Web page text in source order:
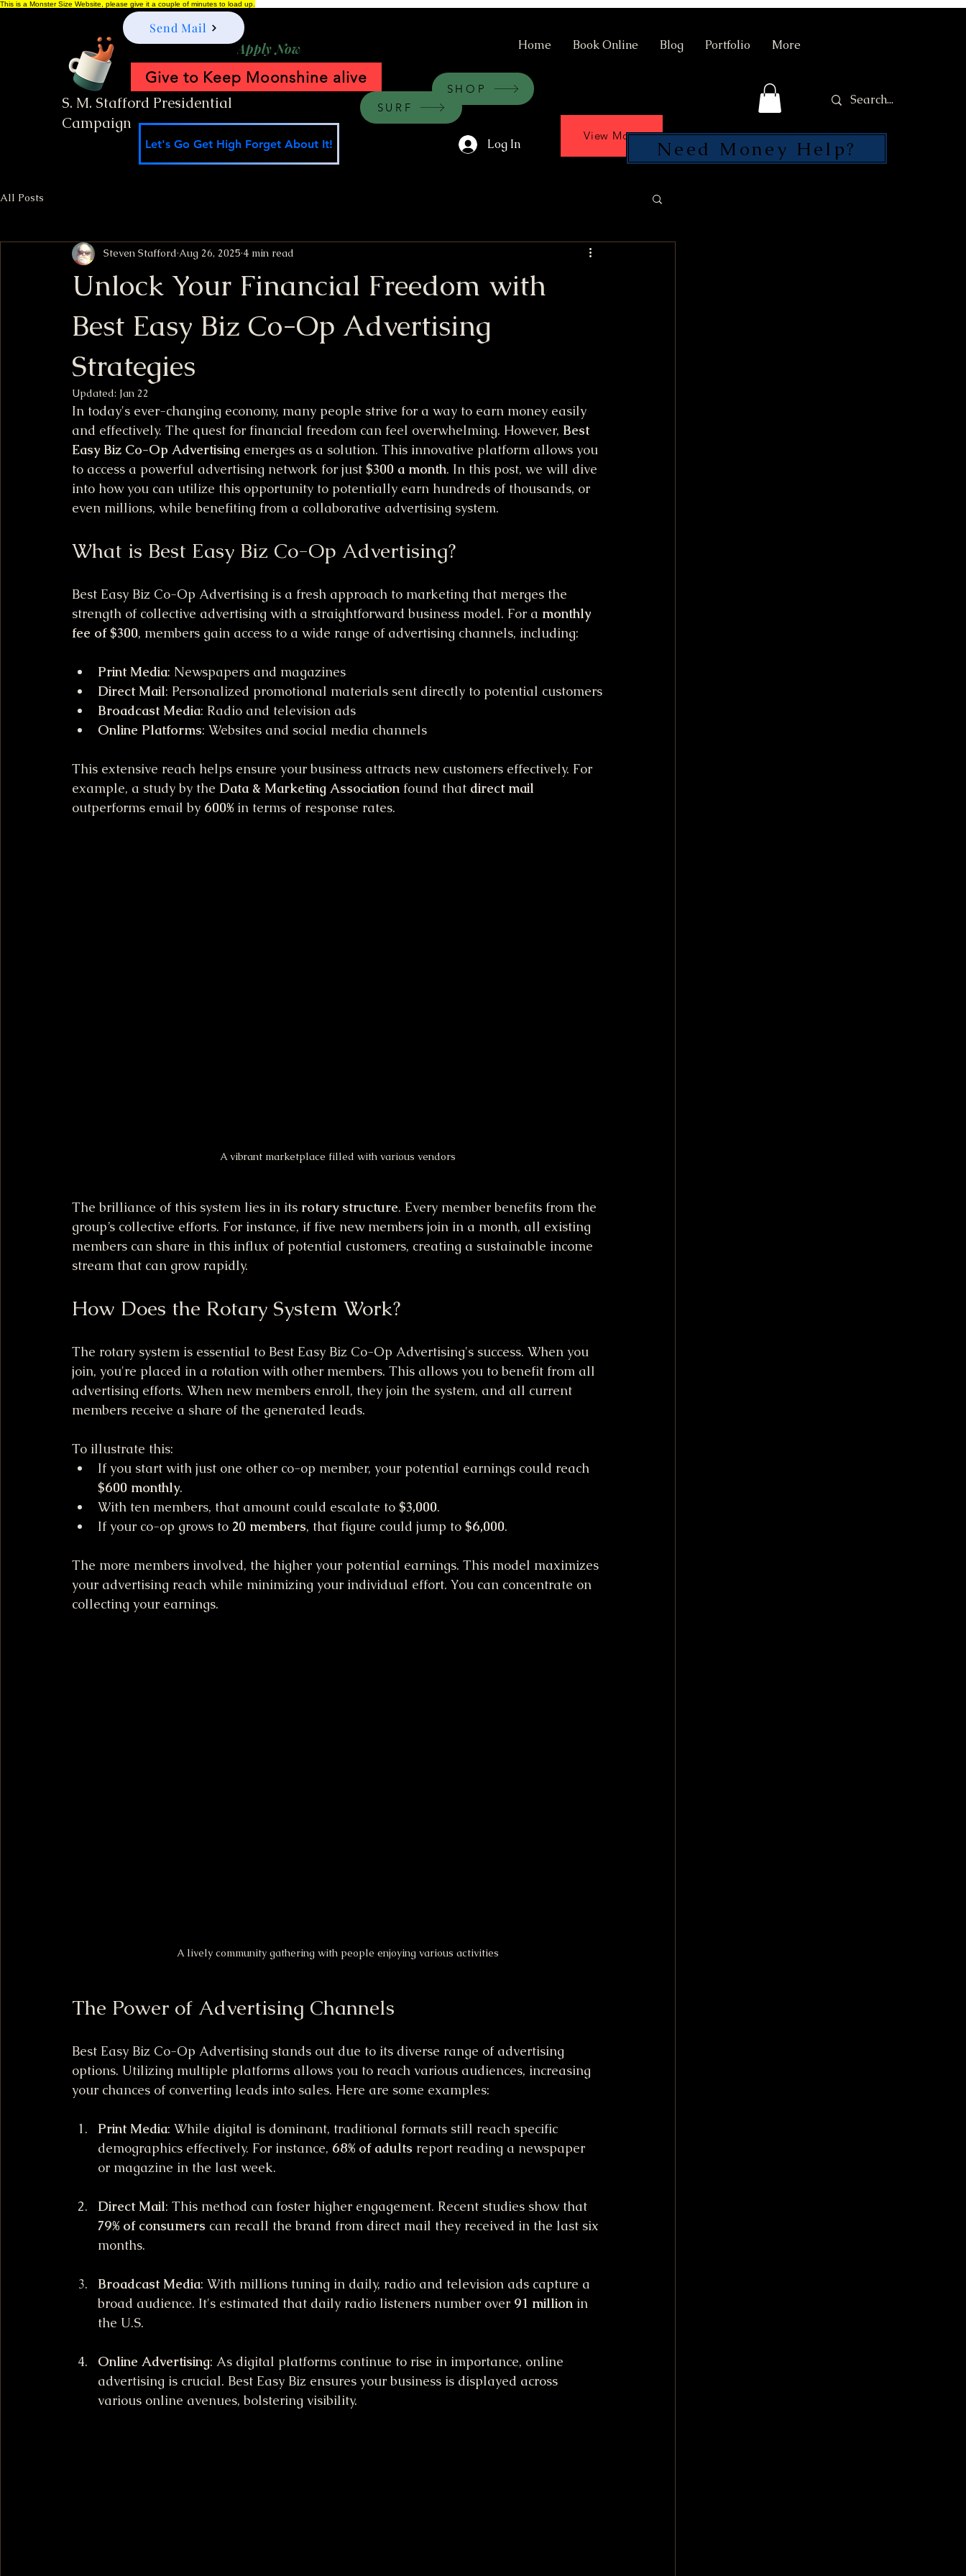
This is a Monster Size Website, please give it a couple of minutes to load up.
Apply Now Home Book Online Blog Portfolio More
S. M. Stafford Presidential
Campaign
Let's Go Get High Forget About It!
SURF
Log In
View More
Send Mail
SEND
Need Money Help?
Give to Keep Moonshine alive
SHOP
All Posts
Unlock Your Financial Freedom with
Best Easy Biz Co-Op Advertising
Strategies
Steven Stafford Aug 26, 2025 4 min read
Updated: Jan 22
In today's ever-changing economy, many people strive for a way to earn money easily
and effectively. The quest for financial freedom can feel overwhelming. However, Best
Easy Biz Co-Op Advertising emerges as a solution. This innovative platform allows you
to access a powerful advertising network for just $300 a month. In this post, we will dive
into how you can utilize this opportunity to potentially earn hundreds of thousands, or
even millions, while benefiting from a collaborative advertising system.
What is Best Easy Biz Co-Op Advertising?
Best Easy Biz Co-Op Advertising is a fresh approach to marketing that merges the
strength of collective advertising with a straightforward business model. For a monthly
fee of $300, members gain access to a wide range of advertising channels, including:
Print Media: Newspapers and magazines
Direct Mail: Personalized promotional materials sent directly to potential customers
Broadcast Media: Radio and television ads
Online Platforms: Websites and social media channels
This extensive reach helps ensure your business attracts new customers effectively. For
example, a study by the Data & Marketing Association found that direct mail
outperforms email by 600% in terms of response rates.
A vibrant marketplace filled with various vendors
The brilliance of this system lies in its rotary structure. Every member benefits from the
group’s collective efforts. For instance, if five new members join in a month, all existing
members can share in this influx of potential customers, creating a sustainable income
stream that can grow rapidly.
How Does the Rotary System Work?
The rotary system is essential to Best Easy Biz Co-Op Advertising's success. When you
join, you're placed in a rotation with other members. This allows you to benefit from all
advertising efforts. When new members enroll, they join the system, and all current
members receive a share of the generated leads.
To illustrate this:
If you start with just one other co-op member, your potential earnings could reach
$600 monthly.
With ten members, that amount could escalate to $3,000.
If your co-op grows to 20 members, that figure could jump to $6,000.
The more members involved, the higher your potential earnings. This model maximizes
your advertising reach while minimizing your individual effort. You can concentrate on
collecting your earnings.
A lively community gathering with people enjoying various activities
The Power of Advertising Channels
Best Easy Biz Co-Op Advertising stands out due to its diverse range of advertising
options. Utilizing multiple platforms allows you to reach various audiences, increasing
your chances of converting leads into sales. Here are some examples:
Print Media: While digital is dominant, traditional formats still reach specific
demographics effectively. For instance, 68% of adults report reading a newspaper
or magazine in the last week.
Direct Mail: This method can foster higher engagement. Recent studies show that
79% of consumers can recall the brand from direct mail they received in the last six
months.
Broadcast Media: With millions tuning in daily, radio and television ads capture a
broad audience. It's estimated that daily radio listeners number over 91 million in
the U.S.
Online Advertising: As digital platforms continue to rise in importance, online
advertising is crucial. Best Easy Biz ensures your business is displayed across
various online avenues, bolstering visibility.